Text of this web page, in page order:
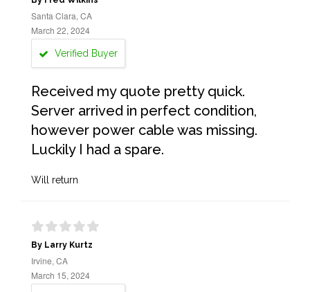
Santa Clara, CA
March 22, 2024
Verified Buyer
Received my quote pretty quick.
Server arrived in perfect condition,
however power cable was missing.
Luckily I had a spare.
Will return
By Larry Kurtz
Irvine, CA
March 15, 2024